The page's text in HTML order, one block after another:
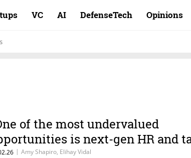
VC AI DefenseTech Opinions
of the most undervalued
is next-gen HR and
| Amy Shapiro, Elihay Vidal